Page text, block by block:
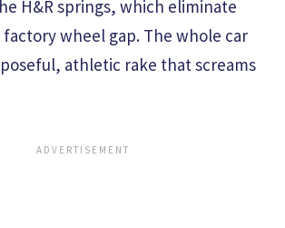
H&R springs, which eliminate
wheel gap. The whole car
athletic rake that screams